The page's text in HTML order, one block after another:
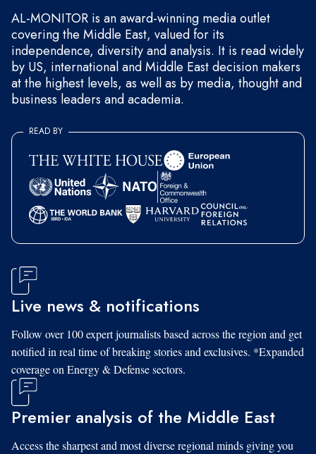
AL-MONITOR is an award-winning media outlet
covering the Middle East, valued for its
independence, diversity and analysis. It is read widely
by US, international and Middle East decision makers
at the highest levels, as well as by media, thought and
business leaders and academia.
READ BY
Live news & notifications
Follow over 100 expert journalists based across the region and get
notified in real time of breaking stories and exclusives. *Expanded
coverage on Energy & Defense sectors.
Premier analysis of the Middle East
Access the sharpest and most diverse regional minds giving you